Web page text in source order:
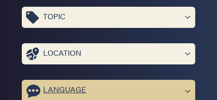
TOPIC
LOCATION
LANGUAGE